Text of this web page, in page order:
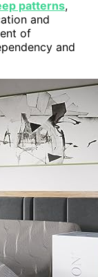
patterns,
and
of
and